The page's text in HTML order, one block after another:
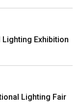
Exhibition
Lighting Fair